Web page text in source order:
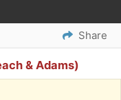
Share
& Adams)